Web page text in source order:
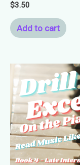
$3.50
Add to cart